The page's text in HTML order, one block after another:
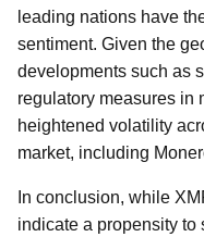
leading nations have
sentiment. Given the
developments such as
regulatory measures in
heightened volatility
market, including
In conclusion, while
indicate a propensity to